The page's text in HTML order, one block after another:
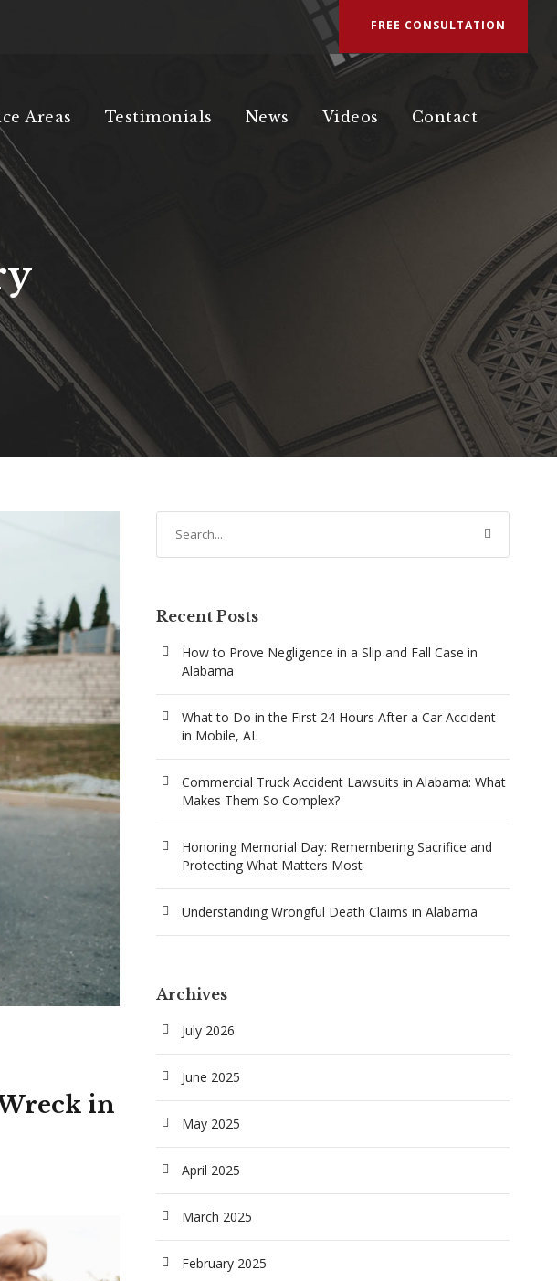
FREE CONSULTATION
Areas Testimonials News Videos Contact
in
Recent Posts
How to Prove Negligence in a Slip and Fall Case in
Alabama
What to Do in the First 24 Hours After a Car Accident
in Mobile, AL
Commercial Truck Accident Lawsuits in Alabama: What
Makes Them So Complex?
Honoring Memorial Day: Remembering Sacrifice and
Protecting What Matters Most
Understanding Wrongful Death Claims in Alabama
Archives
July 2026
June 2025
May 2025
April 2025
March 2025
February 2025